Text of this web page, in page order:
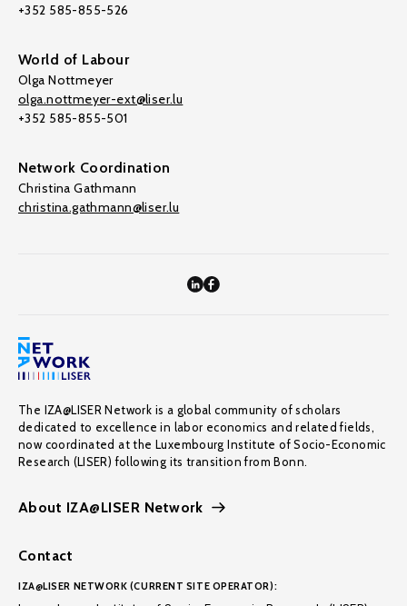
+352 585-855-526
World of Labour
Olga Nottmeyer
olga.nottmeyer-ext@liser.lu
+352 585-855-501
Network Coordination
Christina Gathmann
christina.gathmann@liser.lu
The IZA@LISER Network is a global community of scholars
dedicated to excellence in labor economics and related fields,
now coordinated at the Luxembourg Institute of Socio-Economic
Research (LISER) following its transition from Bonn.
About IZA@LISER Network
Contact
IZA@LISER NETWORK (CURRENT SITE OPERATOR):